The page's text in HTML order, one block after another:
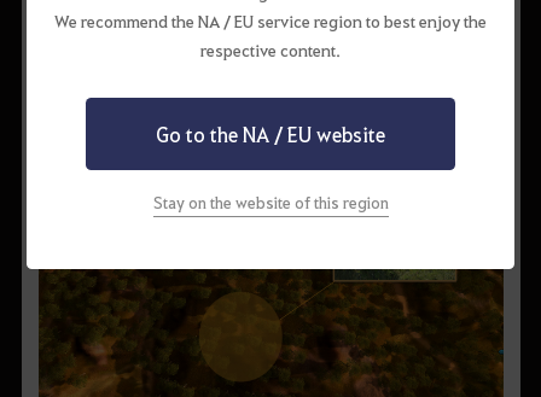
We recommend the NA / EU service region to best enjoy the
respective content.
Go to the NA / EU website
Stay on the website of this region